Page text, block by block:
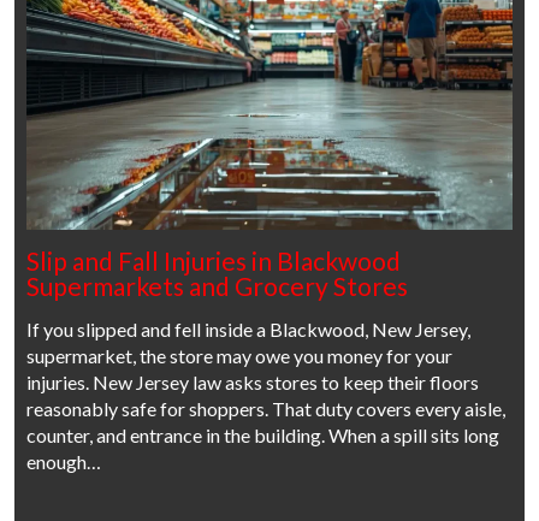
Slip and Fall Injuries in Blackwood
Supermarkets and Grocery Stores
If you slipped and fell inside a Blackwood, New Jersey,
supermarket, the store may owe you money for your
injuries. New Jersey law asks stores to keep their floors
reasonably safe for shoppers. That duty covers every aisle,
counter, and entrance in the building. When a spill sits long
enough…